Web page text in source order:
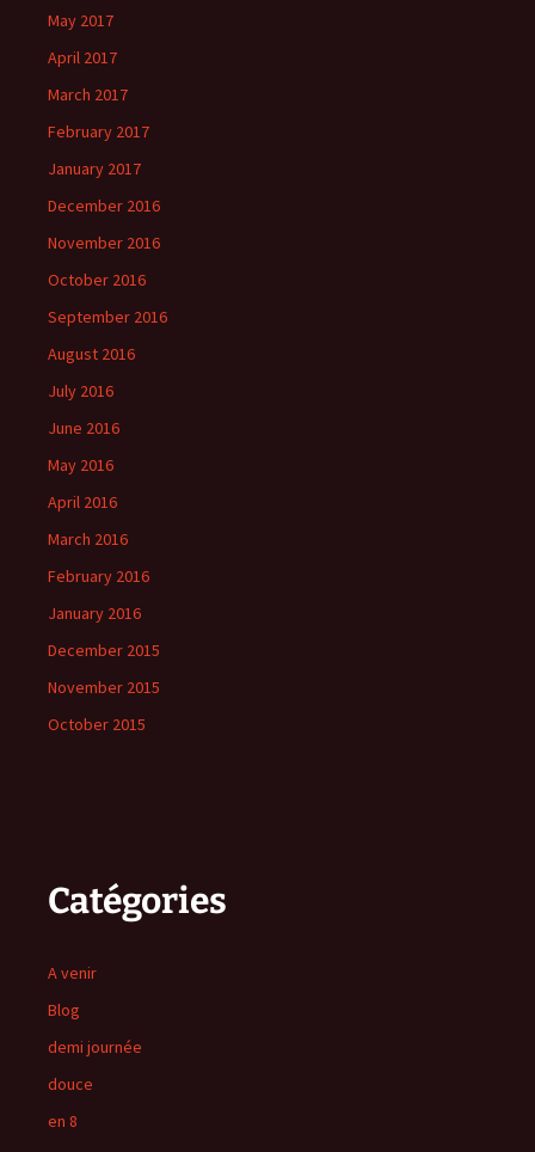
May 2017
April 2017
March 2017
February 2017
January 2017
December 2016
November 2016
October 2016
September 2016
August 2016
July 2016
June 2016
May 2016
April 2016
March 2016
February 2016
January 2016
December 2015
November 2015
October 2015
Catégories
A venir
Blog
demi journée
douce
en 8